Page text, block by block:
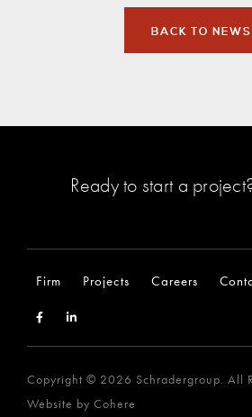
BACK TO NEWS
Ready to start a
Firm Projects Careers
Copyright © 2026 Schradergroup. All
Website by Cohere